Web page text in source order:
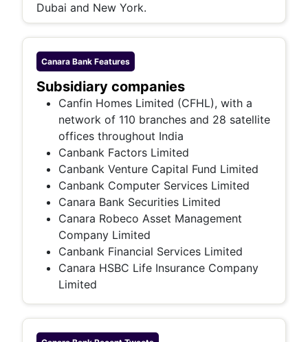
Dubai and New York.
Canara Bank Features
Subsidiary companies
Canfin Homes Limited (CFHL), with a
network of 110 branches and 28 satellite
offices throughout India
Canbank Factors Limited
Canbank Venture Capital Fund Limited
Canbank Computer Services Limited
Canara Bank Securities Limited
Canara Robeco Asset Management
Company Limited
Canbank Financial Services Limited
Canara HSBC Life Insurance Company
Limited